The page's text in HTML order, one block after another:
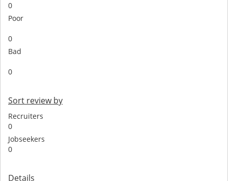
0
Poor
0
Bad
0
Sort review by
Recruiters
0
Jobseekers
0
Details